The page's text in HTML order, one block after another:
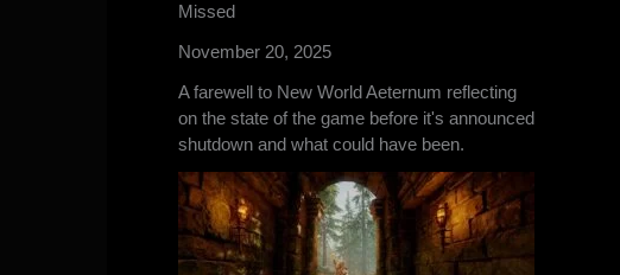
Missed
November 20, 2025
A farewell to New World Aeternum reflecting
on the state of the game before it's announced
shutdown and what could have been.